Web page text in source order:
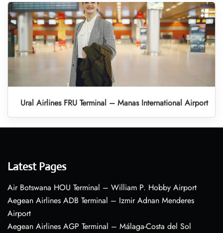
Ural Airlines FRU Terminal – Manas International Airport
Latest Pages
Air Botswana HOU Terminal – William P. Hobby Airport
Aegean Airlines ADB Terminal – Izmir Adnan Menderes
Airport
Aegean Airlines AGP Terminal – Málaga-Costa del Sol